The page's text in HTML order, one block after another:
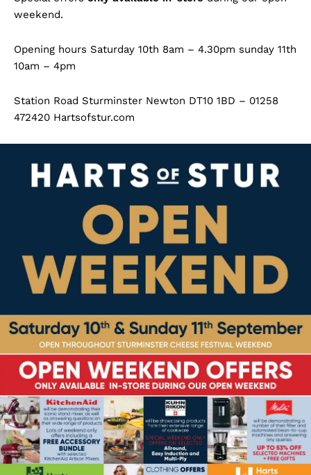
weekend.
Opening hours Saturday 10th 8am – 4.30pm sunday 11th
10am – 4pm
Station Road Sturminster Newton DT10 1BD – 01258
472420 Hartsofstur.com